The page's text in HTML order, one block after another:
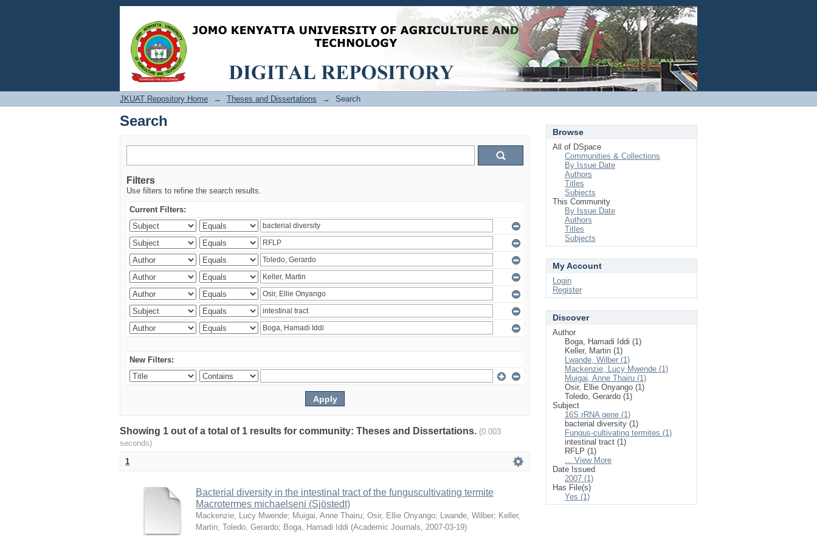
Search Login
JKUAT Repository Home → Theses and Dissertations → Search
Search
Filters
Use filters to refine the search results.
Current Filters:
New Filters:
Showing 1 out of a total of 1 results for community: Theses and Dissertations. (0.003
seconds)
1
Bacterial diversity in the intestinal tract of the funguscultivating termite
Macrotermes michaelseni (Sjöstedt)
Mackenzie, Lucy Mwende; Muigai, Anne Thairu; Osir, Ellie Onyango; Lwande, Wilber; Keller,
Martin; Toledo, Gerardo; Boga, Hamadi Iddi (Academic Journals, 2007-03-19)
Browse
All of DSpace
Communities & Collections
By Issue Date
Authors
Titles
Subjects
This Community
By Issue Date
Authors
Titles
Subjects
My Account
Login
Register
Discover
Author
Boga, Hamadi Iddi (1)
Keller, Martin (1)
Lwande, Wilber (1)
Mackenzie, Lucy Mwende (1)
Muigai, Anne Thairu (1)
Osir, Ellie Onyango (1)
Toledo, Gerardo (1)
Subject
16S rRNA gene (1)
bacterial diversity (1)
Fungus-cultivating termites (1)
intestinal tract (1)
RFLP (1)
... View More
Date Issued
2007 (1)
Has File(s)
Yes (1)